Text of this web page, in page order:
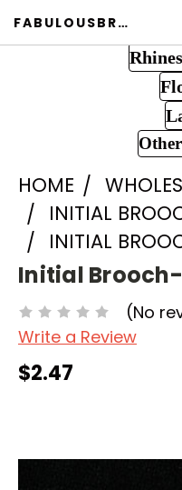
FABULOUSBROOCH.COM
HOME
INITIAL
INITIAL
Initial
(No
Write a Review
$2.47